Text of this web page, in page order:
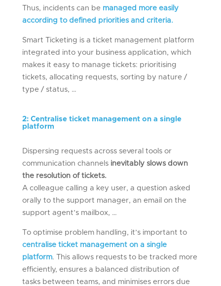
Thus, incidents can be managed more easily
according to defined priorities and criteria.
Smart Ticketing is a ticket management platform
integrated into your business application, which
makes it easy to manage tickets: prioritising
tickets, allocating requests, sorting by nature /
type / status, …
2: Centraliseticket management on a single
platform
Dispersing requests across several tools or
communication channelsinevitably slows down
the resolution of tickets.
A colleague calling a key user, a question asked
orally to the support manager, an email on the
support agent’s mailbox, …
To optimise problem handling, it’s important to
centralise ticket management on a single
platform. This allows requests to be tracked more
efficiently, ensures a balanced distribution of
tasks between teams, and minimises errors due